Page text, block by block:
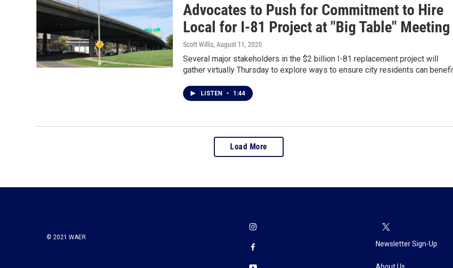
Advocates to Push for Commitment to Hire
Local for I-81 Project at "Big Table" Meeting
Scott Willis, August 11, 2020
Several major stakeholders in the $2 billion I-81 replacement project will
gather virtually Thursday to explore ways to ensure city residents can
LISTEN • 1:44
Load More
© 2021 WAER
Newsletter Sign-Up